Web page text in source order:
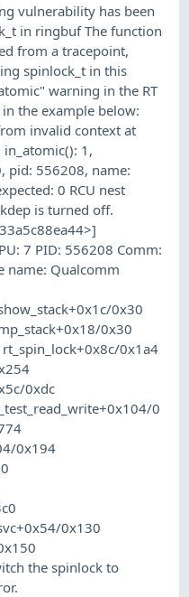
vulnerability has been
in ringbuf The function
from a tracepoint,
spinlock_t in this
warning in the RT
the example below:
invalid context at
1,
pid: 556208, name:
0 RCU nest
is turned off.
7 PID: 556208 Comm:
name: Qualcomm
0x30
0x30
rt_spin_lock+0x8c/0x1a4
0xdc
0
0x194
0x130
the spinlock to